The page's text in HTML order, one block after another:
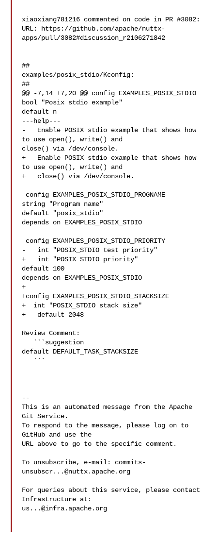
xiaoxiang781216 commented on code in PR #3082:
URL: https://github.com/apache/nuttx-
apps/pull/3082#discussion_r2106271842
##
examples/posix_stdio/Kconfig:
##
@@ -7,14 +7,20 @@ config EXAMPLES_POSIX_STDIO
bool "Posix stdio example"
default n
---help---
-   Enable POSIX stdio example that shows how
to use open(), write() and
close() via /dev/console.
+   Enable POSIX stdio example that shows how
to use open(), write() and
+   close() via /dev/console.
string "Program name"
default "posix_stdio"
depends on EXAMPLES_POSIX_STDIO
-   int "POSIX_STDIO test priority"
+   int "POSIX_STDIO priority"
default 100
depends on EXAMPLES_POSIX_STDIO
+
+config EXAMPLES_POSIX_STDIO_STACKSIZE
+  int "POSIX_STDIO stack size"
+   default 2048
Review Comment:
default DEFAULT_TASK_STACKSIZE
--
This is an automated message from the Apache
Git Service.
To respond to the message, please log on to
GitHub and use the
URL above to go to the specific comment.
To unsubscribe, e-mail: commits-
unsubscr...@nuttx.apache.org
For queries about this service, please contact
us...@infra.apache.org